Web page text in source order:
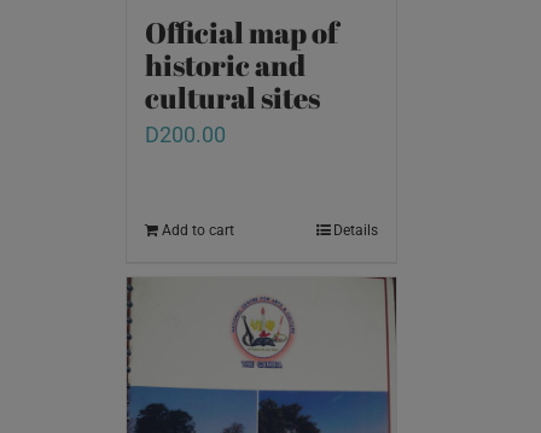
Official map of
historic and
cultural sites
D200.00
Add to cart Details